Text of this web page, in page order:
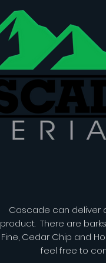
Cascade can deliver
product. There are
Fine, Cedar Chip and
feel free to